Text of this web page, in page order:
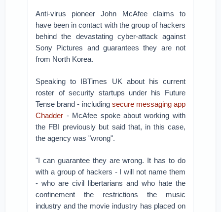
Anti-virus pioneer John McAfee claims to
have been in contact with the group of hackers
behind the devastating cyber-attack against
Sony Pictures and guarantees they are not
from North Korea.
Speaking to IBTimes UK about his current
roster of security startups under his Future
Tense brand - including secure messaging app
Chadder - McAfee spoke about working with
the FBI previously but said that, in this case,
the agency was "wrong".
"I can guarantee they are wrong. It has to do
with a group of hackers - I will not name them
- who are civil libertarians and who hate the
confinement the restrictions the music
industry and the movie industry has placed on